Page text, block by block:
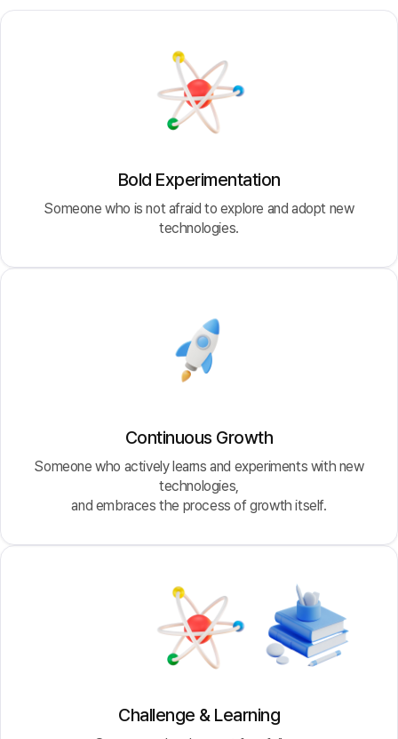
Bold Experimentation
Someone who is not afraid to explore and adopt new
technologies.
Continuous Growth
Someone who actively learns and experiments with new
technologies,
and embraces the process of growth itself.
Challenge & Learning